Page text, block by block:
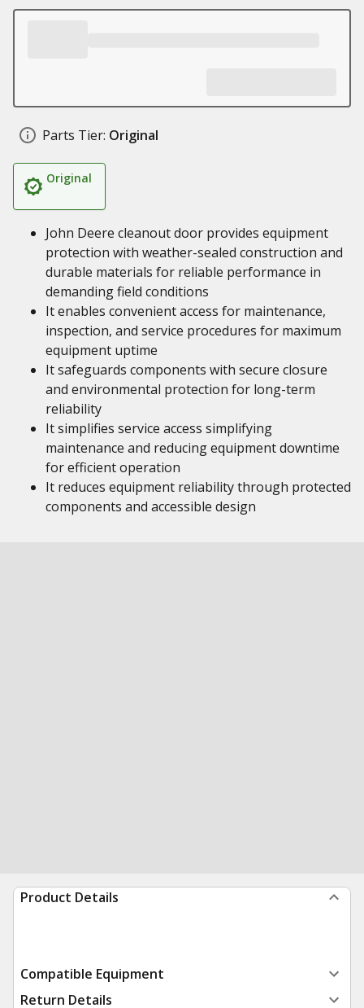
Parts Tier: Original
Original
John Deere cleanout door provides equipment
protection with weather-sealed construction and
durable materials for reliable performance in
demanding field conditions
It enables convenient access for maintenance,
inspection, and service procedures for maximum
equipment uptime
It safeguards components with secure closure
and environmental protection for long-term
reliability
It simplifies service access simplifying
maintenance and reducing equipment downtime
for efficient operation
It reduces equipment reliability through protected
components and accessible design
Product Details
Compatible Equipment
Return Details